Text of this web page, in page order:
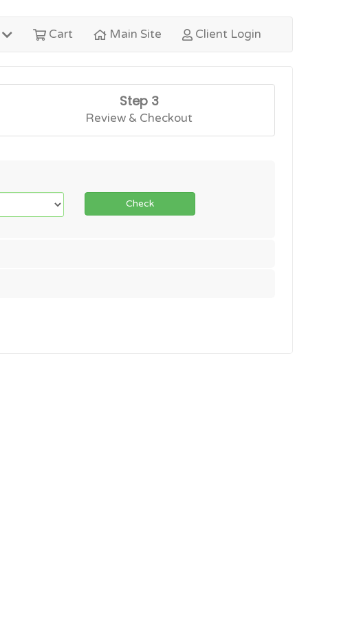
Cart Main Site Client Login
Step 3
Review & Checkout
Check